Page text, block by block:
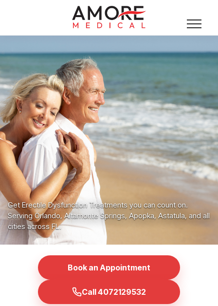
Get Erectile Dysfunction Treatments you can count on.
Serving Orlando, Altamonte Springs, Apopka, Astatula, and all
cities across FL.
Book an Appointment
Call 4072129532